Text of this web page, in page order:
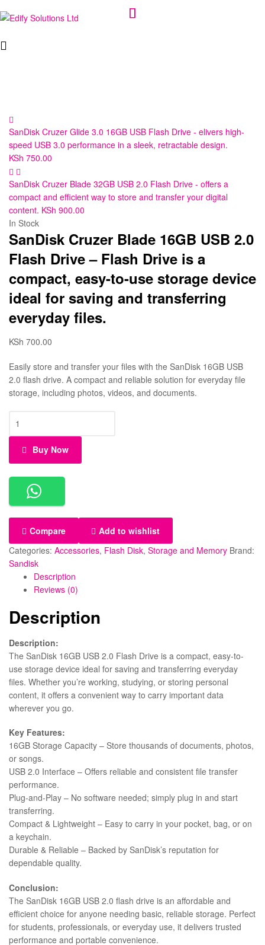
Edify
SanDisk Cruzer Glide 3.0 16GB USB Flash Drive - elivers high-
speed USB 3.0 performance in a sleek, retractable design.
KSh 750.00
SanDisk Cruzer Blade 32GB USB 2.0 Flash Drive - offers a
compact and efficient way to store and transfer your digital
content. KSh 900.00
In Stock
SanDisk Cruzer Blade 16GB USB 2.0
Flash Drive – Flash Drive is a
compact, easy-to-use storage device
ideal for saving and transferring
everyday files.
KSh 700.00
Easily store and transfer your files with the SanDisk 16GB USB
2.0 flash drive. A compact and reliable solution for everyday file
storage, including photos, videos, and documents.
Buy Now
Compare
Add to wishlist
Categories: Accessories, Flash Disk, Storage and Memory Brand:
Sandisk
Description
Reviews (0)
Description
Description:
The SanDisk 16GB USB 2.0 Flash Drive is a compact, easy-to-
use storage device ideal for saving and transferring everyday
files. Whether you’re working, studying, or storing personal
content, it offers a convenient way to carry important data
wherever you go.
Key Features:
16GB Storage Capacity – Store thousands of documents, photos,
or songs.
USB 2.0 Interface – Offers reliable and consistent file transfer
performance.
Plug-and-Play – No software needed; simply plug in and start
transferring.
Compact & Lightweight – Easy to carry in your pocket, bag, or on
a keychain.
Durable & Reliable – Backed by SanDisk’s reputation for
dependable quality.
Conclusion:
The SanDisk 16GB USB 2.0 flash drive is an affordable and
efficient choice for anyone needing basic, reliable storage. Perfect
for students, professionals, or everyday use, it delivers trusted
performance and portable convenience.